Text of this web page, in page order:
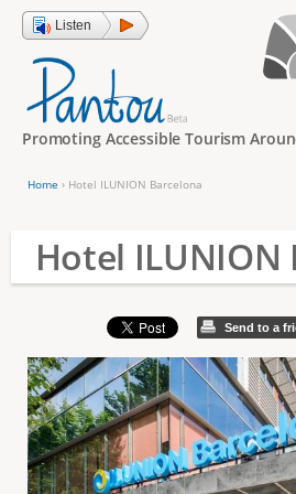
Jump to
Listen
Promoting Accessible Tourism
e
h
e
r
Home › Hotel ILUNION Barcelona
Hotel ILUNION
Send to a